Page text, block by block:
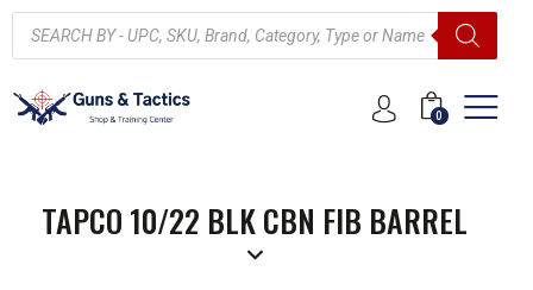
0
TAPCO 10/22 BLK CBN FIB BARREL